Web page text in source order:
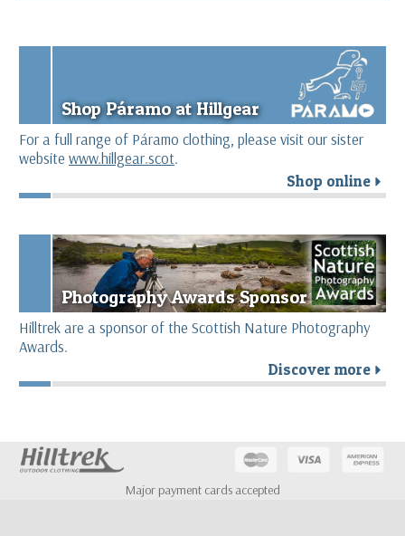
Shop Páramo at Hillgear
For a full range of Páramo clothing, please visit our sister
website www.hillgear.scot.
Shop online r
Photography Awards Sponsor
Hilltrek are a sponsor of the Scottish Nature Photography
Awards.
Discover more r
Major payment cards accepted